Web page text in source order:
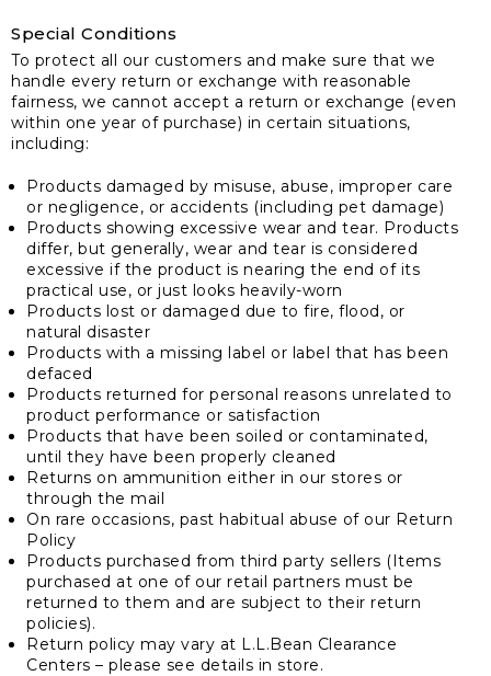
Special Conditions
To protect all our customers and make sure that we
handle every return or exchange with reasonable
fairness, we cannot accept a return or exchange (even
within one year of purchase) in certain situations,
including:
Products damaged by misuse, abuse, improper care
or negligence, or accidents (including pet damage)
Products showing excessive wear and tear. Products
differ, but generally, wear and tear is considered
excessive if the product is nearing the end of its
practical use, or just looks heavily-worn
Products lost or damaged due to fire, flood, or
natural disaster
Products with a missing label or label that has been
defaced
Products returned for personal reasons unrelated to
product performance or satisfaction
Products that have been soiled or contaminated,
until they have been properly cleaned
Returns on ammunition either in our stores or
through the mail
On rare occasions, past habitual abuse of our Return
Policy
Products purchased from third party sellers (Items
purchased at one of our retail partners must be
returned to them and are subject to their return
policies).
Return policy may vary at L.L.Bean Clearance
Centers – please see details in store.